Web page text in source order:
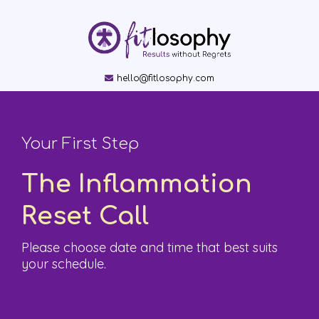
hello@fitlosophy.com
Your First Step
The Inflammation
Reset Call
Please choose date and time that best suits
your schedule.